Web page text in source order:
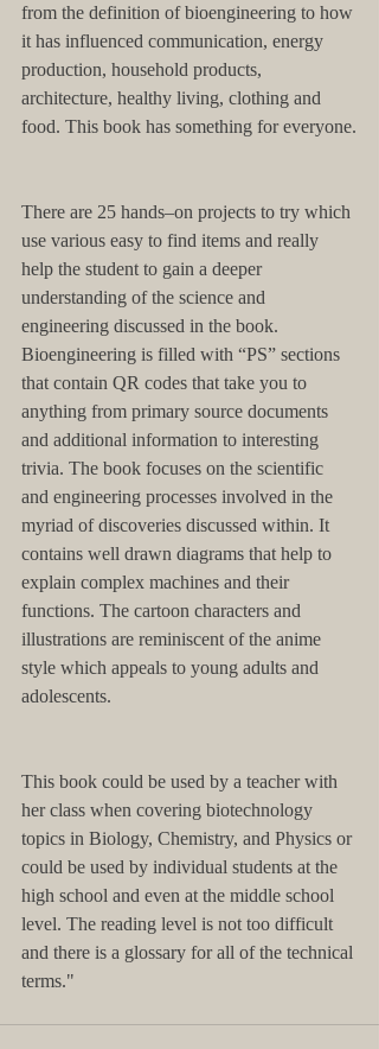
from the definition of bioengineering to how
it has influenced communication, energy
production, household products,
architecture, healthy living, clothing and
food. This book has something for everyone.
There are 25 hands–on projects to try which
use various easy to find items and really
help the student to gain a deeper
understanding of the science and
engineering discussed in the book.
Bioengineering is filled with “PS” sections
that contain QR codes that take you to
anything from primary source documents
and additional information to interesting
trivia. The book focuses on the scientific
and engineering processes involved in the
myriad of discoveries discussed within. It
contains well drawn diagrams that help to
explain complex machines and their
functions. The cartoon characters and
illustrations are reminiscent of the anime
style which appeals to young adults and
adolescents.
This book could be used by a teacher with
her class when covering biotechnology
topics in Biology, Chemistry, and Physics or
could be used by individual students at the
high school and even at the middle school
level. The reading level is not too difficult
and there is a glossary for all of the technical
terms."